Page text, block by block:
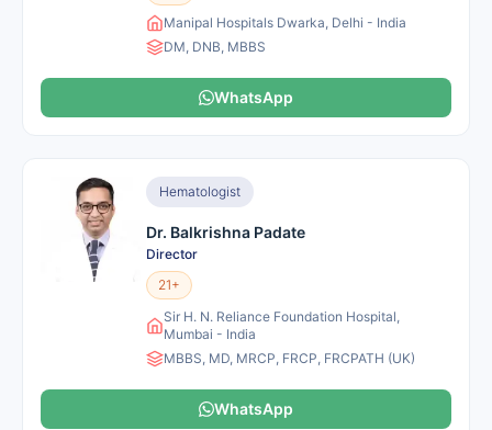
Manipal Hospitals Dwarka, Delhi - India
DM, DNB, MBBS
WhatsApp
Hematologist
Dr. Balkrishna Padate
Director
21+
Sir H. N. Reliance Foundation Hospital,
Mumbai - India
MBBS, MD, MRCP, FRCP, FRCPATH (UK)
WhatsApp